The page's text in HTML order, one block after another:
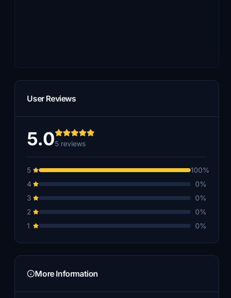
User Reviews
5.05 reviews
5
100%
4
0%
3
0%
2
0%
1
0%
More Information